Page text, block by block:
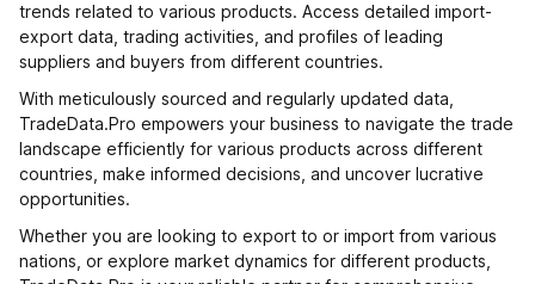
trends related to various products. Access detailed import-
export data, trading activities, and profiles of leading
suppliers and buyers from different countries.
With meticulously sourced and regularly updated data,
TradeData.Pro empowers your business to navigate the trade
landscape efficiently for various products across different
countries, make informed decisions, and uncover lucrative
opportunities.
Whether you are looking to export to or import from various
nations, or explore market dynamics for different products,